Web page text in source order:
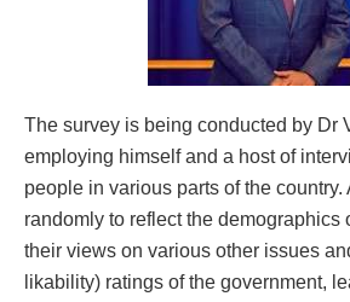
The survey is being conducted by Dr
employing himself and a host of
people in various parts of the country.
randomly to reflect the demographics
their views on various other issues
likability) ratings of the government,